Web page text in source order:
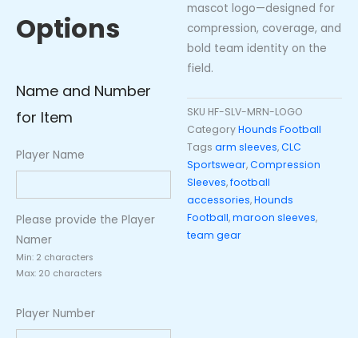
Options
Name and Number
for Item
Player Name
Please provide the Player
Namer
Min: 2 characters
Max: 20 characters
Player Number
mascot logo—designed for
compression, coverage, and
bold team identity on the
field.
SKU HF-SLV-MRN-LOGO
CategoryHounds Football
Tags arm sleeves,CLC
Sportswear,Compression
Sleeves,football
accessories,Hounds
Football,maroon sleeves,
team gear